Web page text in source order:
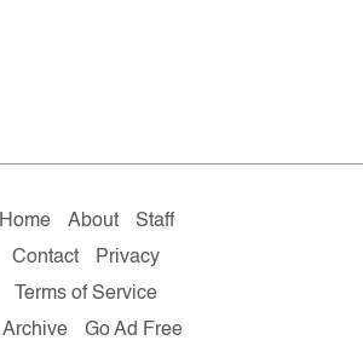
Home About
Staff
Contact
Privacy
Terms of Service
Archive
Go Ad Free